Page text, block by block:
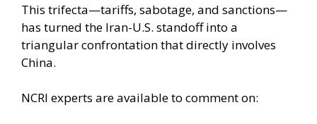
This trifecta—tariffs, sabotage, and sanctions—
has turned the Iran-U.S. standoff into a
triangular confrontation that directly involves
China.
NCRI experts are available to comment on: